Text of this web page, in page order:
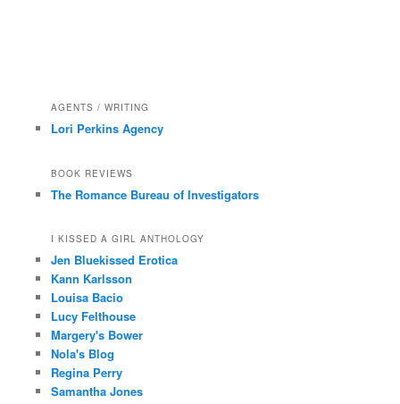
AGENTS / WRITING
Lori Perkins Agency
BOOK REVIEWS
The Romance Bureau of Investigators
I KISSED A GIRL ANTHOLOGY
Jen Bluekissed Erotica
Kann Karlsson
Louisa Bacio
Lucy Felthouse
Margery's Bower
Nola's Blog
Regina Perry
Samantha Jones